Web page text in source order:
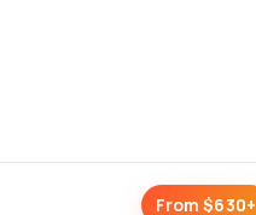
From $630+